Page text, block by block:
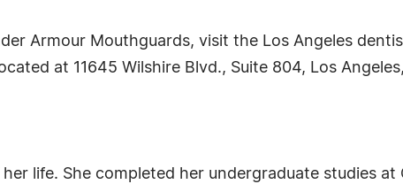
Armour Mouthguards, visit the Los Angeles
at 11645 Wilshire Blvd., Suite 804, Los
life. She completed her undergraduate studies at